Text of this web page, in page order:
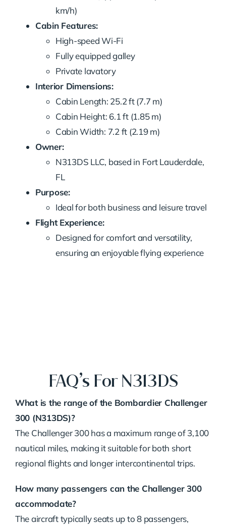
km/h)
Cabin Features:
High-speed Wi-Fi
Fully equipped galley
Private lavatory
Interior Dimensions:
Cabin Length: 25.2 ft (7.7 m)
Cabin Height: 6.1 ft (1.85 m)
Cabin Width: 7.2 ft (2.19 m)
Owner:
N313DS LLC, based in Fort Lauderdale,
FL
Purpose:
Ideal for both business and leisure travel
Flight Experience:
Designed for comfort and versatility,
ensuring an enjoyable flying experience
FAQ’s For N313DS
What is the range of the Bombardier Challenger
300 (N313DS)?
The Challenger 300 has a maximum range of 3,100
nautical miles, making it suitable for both short
regional flights and longer intercontinental trips.
How many passengers can the Challenger 300
accommodate?
The aircraft typically seats up to 8 passengers,